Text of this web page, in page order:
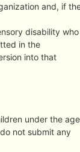
and, if
disability who
in the
into that
under the age
not submit any